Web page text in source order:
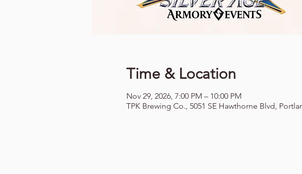
Time & Location
Nov 29, 2026, 7:00 PM – 10:00 PM
TPK Brewing Co., 5051 SE Hawthorne Blvd,